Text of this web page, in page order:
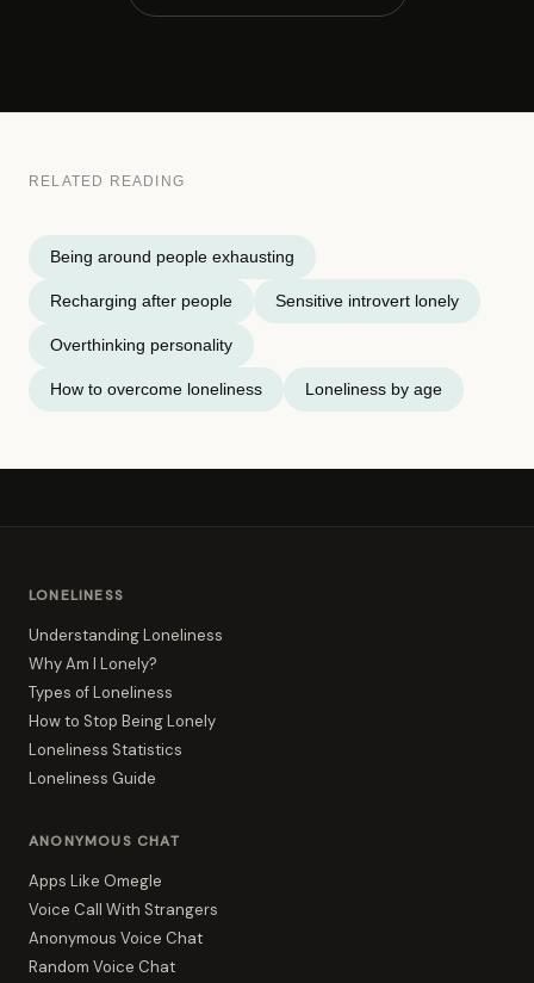
RELATED READING
Being around people exhausting
Recharging after people Sensitive introvert lonely
Overthinking personality
How to overcome loneliness Loneliness by age
LONELINESS
Understanding Loneliness
Why Am I Lonely?
Types of Loneliness
How to Stop Being Lonely
Loneliness Statistics
Loneliness Guide
ANONYMOUS CHAT
Apps Like Omegle
Voice Call With Strangers
Anonymous Voice Chat
Random Voice Chat